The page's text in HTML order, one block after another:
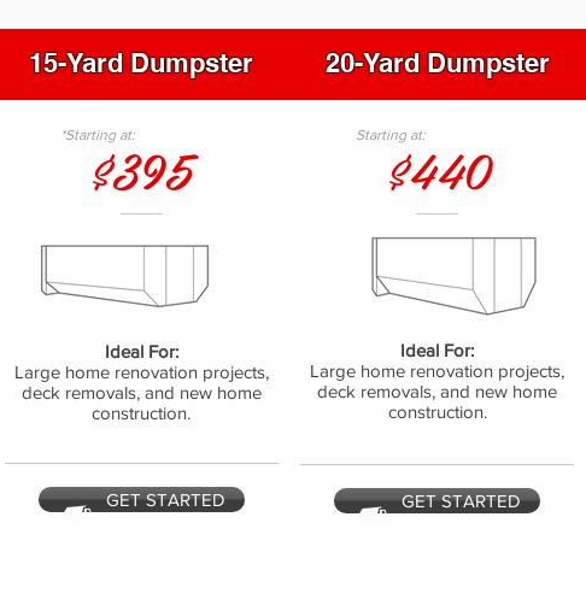
15-Yard Dumpster 20-Yard Dumpster
$395
*Starting at:
Ideal For:
Large home renovation projects,
deck removals, and new home
construction.
GET STARTED
$440
Starting at:
Ideal For:
Large home renovation projects,
deck removals, and new home
construction.
GET STARTED